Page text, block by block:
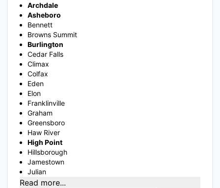
Archdale
Asheboro
Bennett
Browns Summit
Burlington
Cedar Falls
Climax
Colfax
Eden
Elon
Franklinville
Graham
Greensboro
Haw River
High Point
Hillsborough
Jamestown
Julian
Read more...